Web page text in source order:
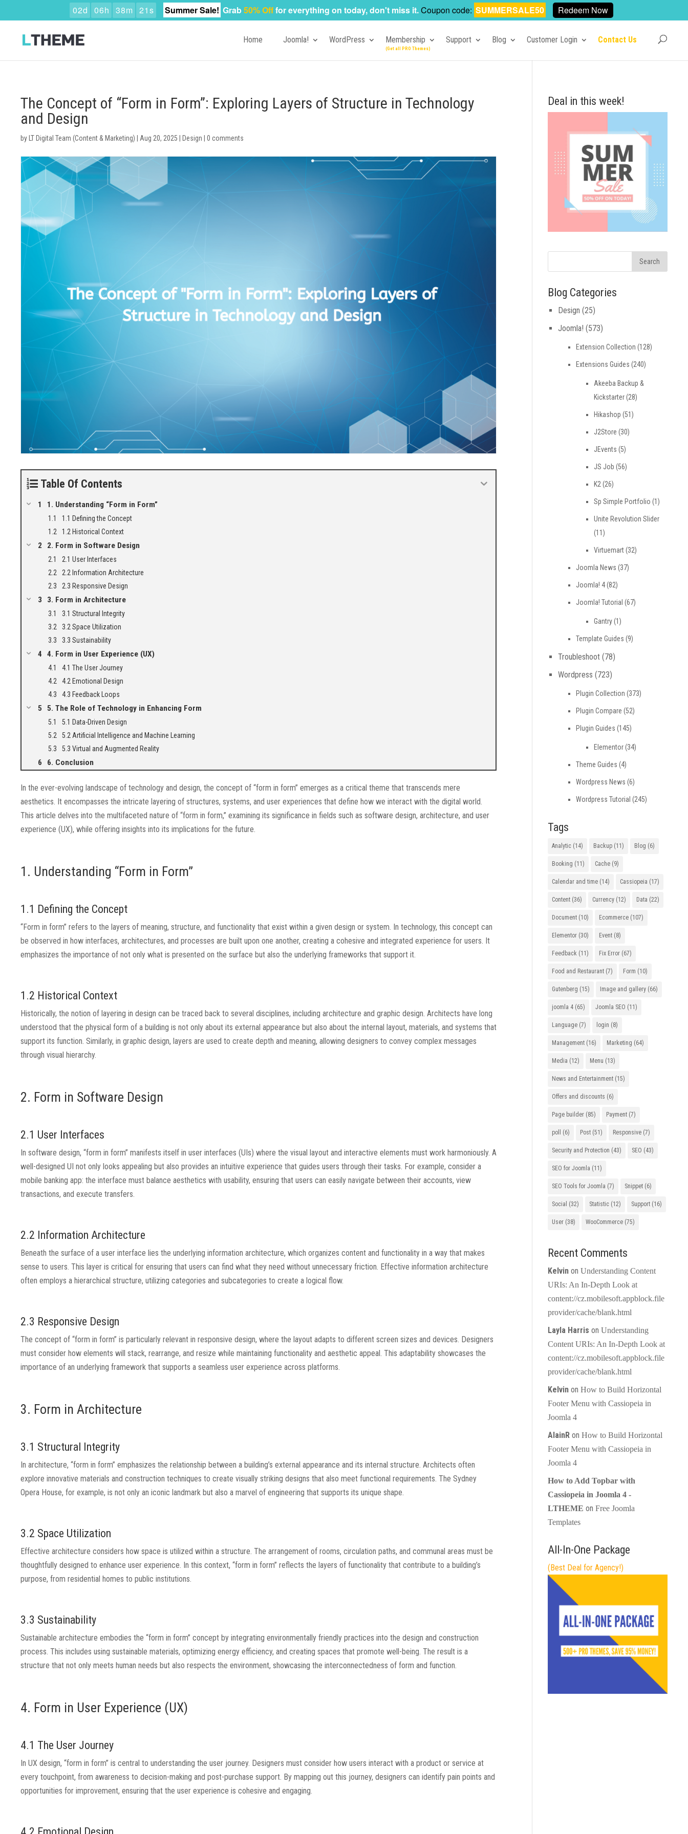
Home Joomla! WordPress Membership Support Blog Customer Login Contact Us
The Concept of “Form in Form”: Exploring Layers of Structure in Technology
and Design
by LT Digital Team (Content & Marketing) Aug 20, 2025 Design |0 comments
Table Of Contents
1. Understanding “Form in Form”
1.1 Defining the Concept
1.2 Historical Context
2. Form in Software Design
2.1 User Interfaces
2.2 Information Architecture
2.3 Responsive Design
3. Form in Architecture
3.1 Structural Integrity
3.2 Space Utilization
3.3 Sustainability
4. Form in User Experience (UX)
4.1 The User Journey
4.2 Emotional Design
4.3 Feedback Loops
5. The Role of Technology in Enhancing Form
5.1 Data-Driven Design
5.2 Artificial Intelligence and Machine Learning
5.3 Virtual and Augmented Reality
6. Conclusion
In the ever-evolving landscape of technology and design, the concept of “form in form” emerges as a critical theme that transcends mere
aesthetics. It encompasses the intricate layering of structures, systems, and user experiences that define how we interact with the digital world.
This article delves into the multifaceted nature of “form in form,” examining its significance in fields such as software design, architecture, and user
experience (UX), while offering insights into its implications for the future.
1. Understanding “Form in Form”
1.1 Defining the Concept
“Form in form” refers to the layers of meaning, structure, and functionality that exist within a given design or system. In technology, this concept can
be observed in how interfaces, architectures, and processes are built upon one another, creating a cohesive and integrated experience for users. It
emphasizes the importance of not only what is presented on the surface but also the underlying frameworks that support it.
1.2 Historical Context
Historically, the notion of layering in design can be traced back to several disciplines, including architecture and graphic design. Architects have long
understood that the physical form of a building is not only about its external appearance but also about the internal layout, materials, and systems that
support its function. Similarly, in graphic design, layers are used to create depth and meaning, allowing designers to convey complex messages
through visual hierarchy.
2. Form in Software Design
2.1 User Interfaces
In software design, “form in form” manifests itself in user interfaces (UIs) where the visual layout and interactive elements must work harmoniously. A
well-designed UI not only looks appealing but also provides an intuitive experience that guides users through their tasks. For example, consider a
mobile banking app: the interface must balance aesthetics with usability, ensuring that users can easily navigate between their accounts, view
transactions, and execute transfers.
2.2 Information Architecture
Beneath the surface of a user interface lies the underlying information architecture, which organizes content and functionality in a way that makes
sense to users. This layer is critical for ensuring that users can find what they need without unnecessary friction. Effective information architecture
often employs a hierarchical structure, utilizing categories and subcategories to create a logical flow.
2.3 Responsive Design
The concept of “form in form” is particularly relevant in responsive design, where the layout adapts to different screen sizes and devices. Designers
must consider how elements will stack, rearrange, and resize while maintaining functionality and aesthetic appeal. This adaptability showcases the
importance of an underlying framework that supports a seamless user experience across platforms.
3. Form in Architecture
3.1 Structural Integrity
In architecture, “form in form” emphasizes the relationship between a building’s external appearance and its internal structure. Architects often
explore innovative materials and construction techniques to create visually striking designs that also meet functional requirements. The Sydney
Opera House, for example, is not only an iconic landmark but also a marvel of engineering that supports its unique shape.
3.2 Space Utilization
Effective architecture considers how space is utilized within a structure. The arrangement of rooms, circulation paths, and communal areas must be
thoughtfully designed to enhance user experience. In this context, “form in form” reflects the layers of functionality that contribute to a building’s
purpose, from residential homes to public institutions.
3.3 Sustainability
Sustainable architecture embodies the “form in form” concept by integrating environmentally friendly practices into the design and construction
process. This includes using sustainable materials, optimizing energy efficiency, and creating spaces that promote well-being. The result is a
structure that not only meets human needs but also respects the environment, showcasing the interconnectedness of form and function.
4. Form in User Experience (UX)
4.1 The User Journey
In UX design, “form in form” is central to understanding the user journey. Designers must consider how users interact with a product or service at
every touchpoint, from awareness to decision-making and post-purchase support. By mapping out this journey, designers can identify pain points and
opportunities for improvement, ensuring that the user experience is cohesive and engaging.
Deal in this week!
Blog Categories
Design (25)
Joomla! (573)
Extension Collection (128)
Extensions Guides (240)
Akeeba Backup &
Kickstarter(28)
Hikashop (51)
J2Store (30)
JEvents (5)
JS Job (56)
K2 (26)
Sp Simple Portfolio (1)
Unite Revolution Slider
(11)
Virtuemart(32)
Joomla News (37)
Joomla! 4(82)
Joomla! Tutorial (67)
Gantry(1)
Template Guides (9)
Troubleshoot(78)
Wordpress (723)
Plugin Collection (373)
Plugin Compare (52)
Plugin Guides (145)
Elementor(34)
Theme Guides (4)
Wordpress News (6)
Wordpress Tutorial (245)
Tags
Analytic(14) Backup(11) Blog (6)
Booking (11) Cache(9)
Calendar and time(14) Cassiopeia (17)
Content(36) Currency(12) Data (22)
Document(10) Ecommerce(107)
Elementor(30) Event(8)
Feedback (11) Fix Error(67)
Food and Restaurant(7) Form (10)
Gutenberg (15) Image and gallery(66)
joomla 4(65) Joomla SEO (11)
Language(7) login (8)
Management(16) Marketing (64)
Media (12) Menu (13)
News and Entertainment(15)
Offers and discounts (6)
Page builder(85) Payment(7)
poll (6) Post(51) Responsive(7)
Security and Protection (43) SEO (43)
SEO for Joomla (11)
SEO Tools for Joomla (7) Snippet(6)
Social (32) Statistic(12) Support(16)
User(38) WooCommerce(75)
Recent Comments
Kelvinon Understanding Content
URIs: An In-Depth Look at
content://cz.mobilesoft.appblock.file
provider/cache/blank.html
Layla Harris on Understanding
Content URIs: An In-Depth Look at
content://cz.mobilesoft.appblock.file
provider/cache/blank.html
Kelvinon How to Build Horizontal
Footer Menu with Cassiopeia in
Joomla 4
AlainRon How to Build Horizontal
Footer Menu with Cassiopeia in
Joomla 4
How to Add Topbar with
Cassiopeia in Joomla 4 -
LTHEME on Free Joomla
Templates
All-In-One Package
(Best Deal for Agency!)
02d 06h 38m 20s Summer Sale! Grab50% Offfor everything on today, don't miss it.Coupon code: SUMMERSALE50 Redeem Now